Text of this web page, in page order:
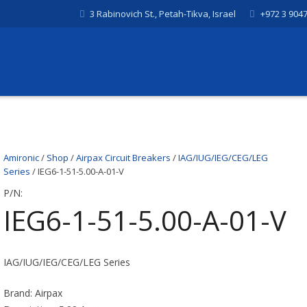
3 Rabinovich St., Petah-Tikva, Israel +972 3
Amironic/ Shop /Airpax Circuit Breakers /IAG/IUG/IEG/CEG/LEG
Series / IEG6-1-51-5.00-A-01-V
P/N:
IEG6-1-51-5.00-A-01-V
IAG/IUG/IEG/CEG/LEG Series
Brand: Airpax